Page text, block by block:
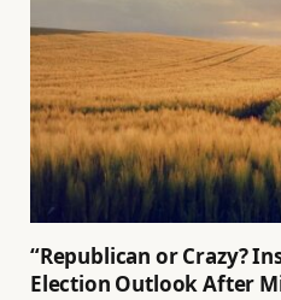
“Republican or Crazy?
Election Outlook After